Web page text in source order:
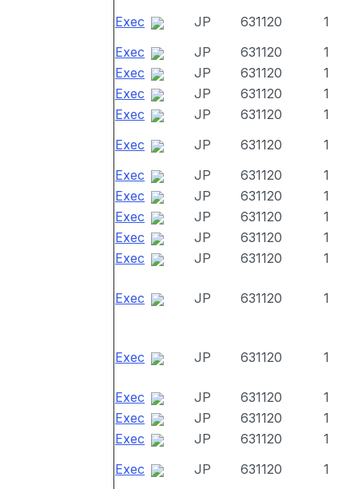
Exec
JP 631120
1
Exec
JP 631120
1
Exec
JP 631120
1
Exec
JP 631120
1
Exec
JP 631120
1
Exec
JP 631120
1
Exec
JP 631120
1
Exec
JP 631120
1
Exec
JP 631120
1
Exec
JP 631120
1
Exec
JP 631120 1
Exec JP 631120 1
Exec JP 631120 1
Exec JP 631120
1
Exec
JP 631120
1
Exec
JP 631120
1
Exec
JP 631120
1